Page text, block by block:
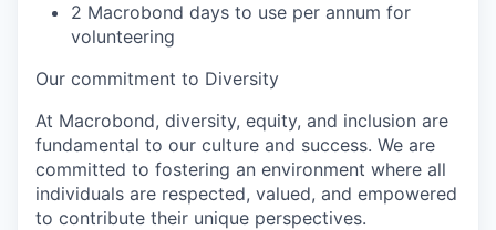
2 Macrobond days to use per annum for
volunteering
Our commitment to Diversity
At Macrobond, diversity, equity, and inclusion are
fundamental to our culture and success. We are
committed to fostering an environment where all
individuals are respected, valued, and empowered
to contribute their unique perspectives.